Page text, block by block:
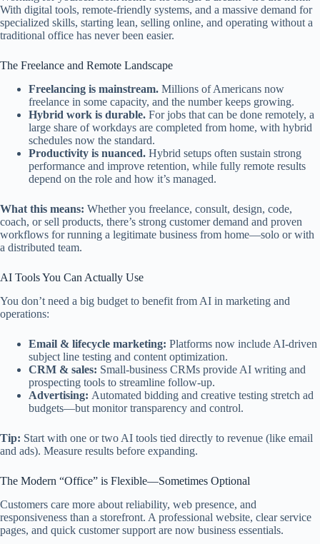
With digital tools, remote-friendly systems, and a massive demand for
specialized skills, starting lean, selling online, and operating without a
traditional office has never been easier.
The Freelance and Remote Landscape
Freelancing is mainstream. Millions of Americans now
freelance in some capacity, and the number keeps growing.
Hybrid work is durable. For jobs that can be done remotely, a
large share of workdays are completed from home, with hybrid
schedules now the standard.
Productivity is nuanced. Hybrid setups often sustain strong
performance and improve retention, while fully remote results
depend on the role and how it’s managed.
What this means: Whether you freelance, consult, design, code,
coach, or sell products, there’s strong customer demand and proven
workflows for running a legitimate business from home—solo or with
a distributed team.
AI Tools You Can Actually Use
You don’t need a big budget to benefit from AI in marketing and
operations:
Email & lifecycle marketing: Platforms now include AI-driven
subject line testing and content optimization.
CRM & sales: Small-business CRMs provide AI writing and
prospecting tools to streamline follow-up.
Advertising: Automated bidding and creative testing stretch ad
budgets—but monitor transparency and control.
Tip: Start with one or two AI tools tied directly to revenue (like email
and ads). Measure results before expanding.
The Modern “Office” is Flexible—Sometimes Optional
Customers care more about reliability, web presence, and
responsiveness than a storefront. A professional website, clear service
pages, and quick customer support are now business essentials.